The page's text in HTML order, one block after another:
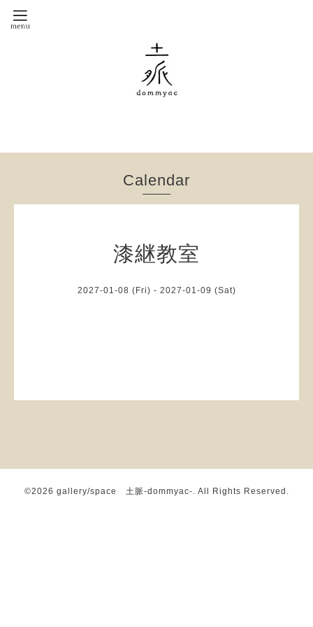
Calendar
漆継教室
2027-01-08 (Fri) - 2027-01-09 (Sat)
©2026 gallery/space 土脈-dommyac-. All Rights Reserved.